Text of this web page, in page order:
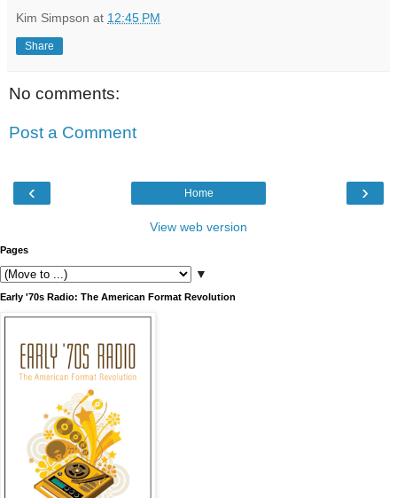
Kim Simpson at 12:45 PM
Share
No comments:
Post a Comment
‹ ›
Home
View web version
Pages
▼
Early '70s Radio: The American Format Revolution